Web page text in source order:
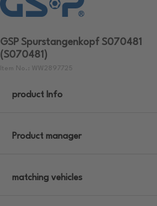
GSP Spurstangenkopf S070481
(S070481)
Item No.: WW2897725
product Info
Product manager
matching vehicles